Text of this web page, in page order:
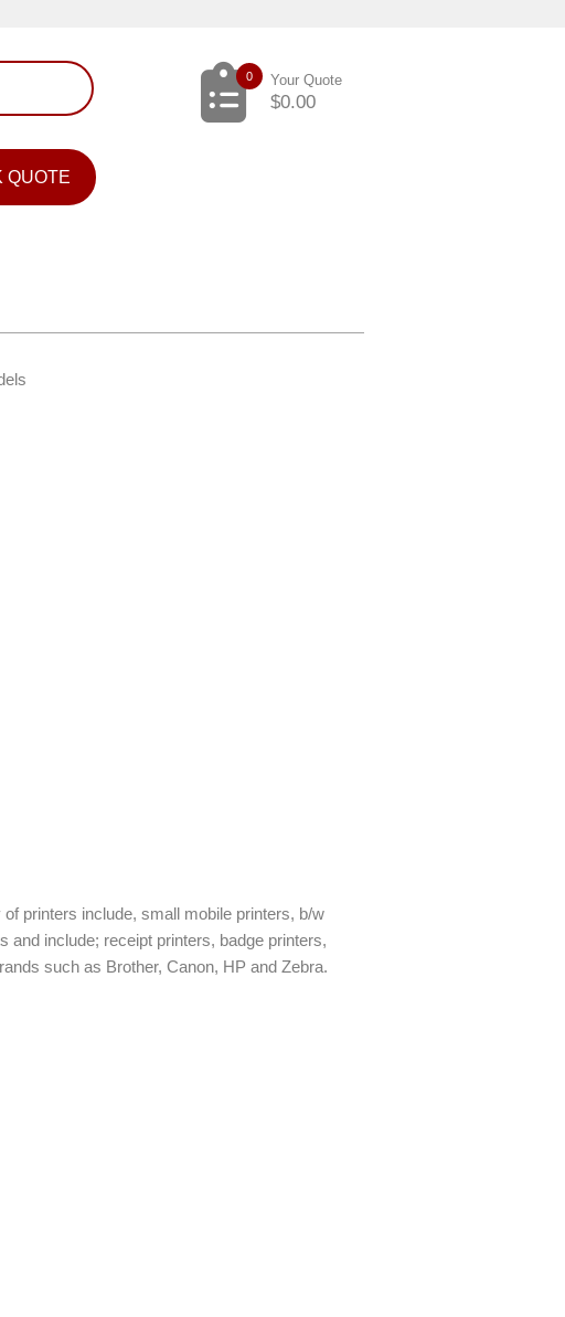
0 Your Quote
$0.00
QUOTE
printers include, small mobile printers, b/w
and include; receipt printers, badge printers,
such as Brother, Canon, HP and Zebra.